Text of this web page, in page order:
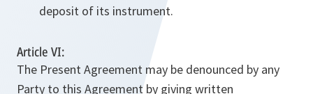
deposit of its instrument.
Article VI:
The Present Agreement may be denounced by any
Party to this Agreement by giving written